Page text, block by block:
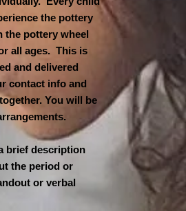
the pottery
the pottery wheel
all ages. This is
and delivered
contact info and
You will be
brief description
the period or
or verbal
**Class is
must be
cancelled
hours in
the next
A NON-
REQUIRED
IS
DAY OF
MAKE
TO
AND
PAYMENT